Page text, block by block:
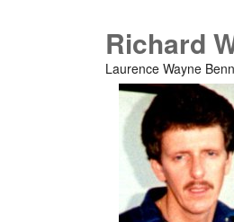
Richard
Laurence Wayne